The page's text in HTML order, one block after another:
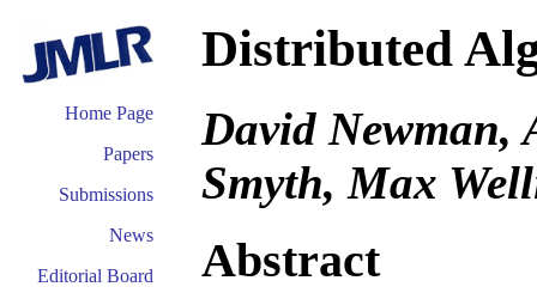
Home Page
Papers
Submissions
News
Editorial Board
Distributed
David Newman,
Smyth, Max
Abstract